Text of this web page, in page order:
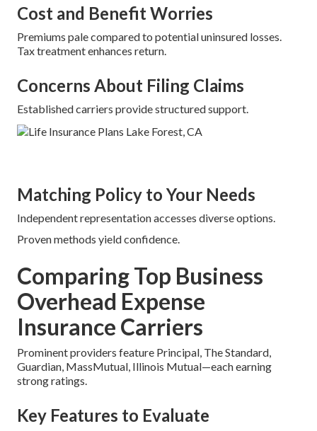
Cost and Benefit Worries
Premiums pale compared to potential uninsured losses.
Tax treatment enhances return.
Concerns About Filing Claims
Established carriers provide structured support.
Matching Policy to Your Needs
Independent representation accesses diverse options.
Proven methods yield confidence.
Comparing Top Business
Overhead Expense
Insurance Carriers
Prominent providers feature Principal, The Standard,
Guardian, MassMutual, Illinois Mutual—each earning
strong ratings.
Key Features to Evaluate